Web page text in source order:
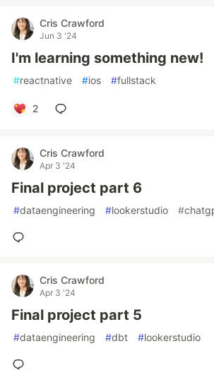
Cris Crawford
Jun 3 '24
I'm learning something new!
#reactnative #ios #fullstack
2
Cris Crawford
Apr 3 '24
Final project part 6
#dataengineering #lookerstudio #
Cris Crawford
Apr 3 '24
Final project part 5
#dataengineering #dbt #lookerstudio